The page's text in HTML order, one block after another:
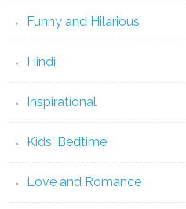
Funny and Hilarious
Hindi
Inspirational
Kids' Bedtime
Love and Romance